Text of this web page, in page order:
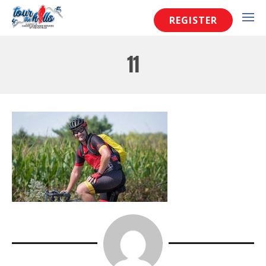
REGISTER
11